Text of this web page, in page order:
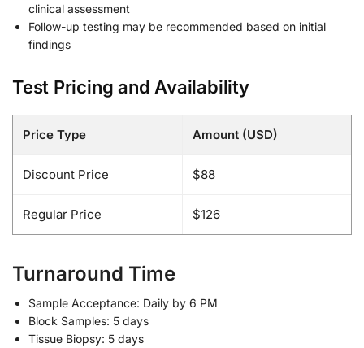
clinical assessment
Follow-up testing may be recommended based on initial
findings
Test Pricing and Availability
Price Type Amount (USD)
Discount Price $88
Regular Price $126
Turnaround Time
Sample Acceptance: Daily by 6 PM
Block Samples: 5 days
Tissue Biopsy: 5 days